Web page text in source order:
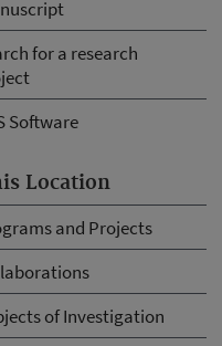
for a research
Software
Location
and Projects
of Investigation